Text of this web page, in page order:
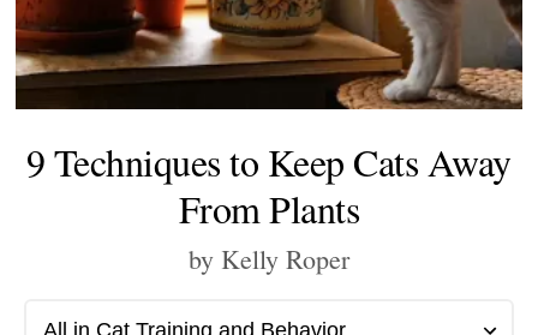
9 Techniques to Keep Cats Away
From Plants
by Kelly Roper